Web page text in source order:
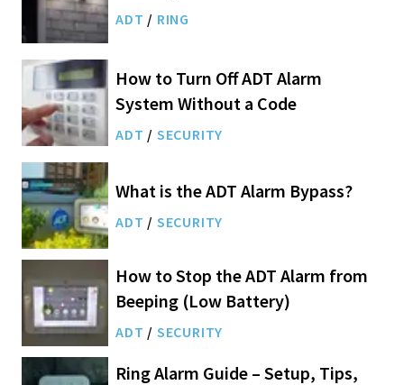
ADT / RING
How to Turn Off ADT Alarm
System Without a Code
ADT / SECURITY
What is the ADT Alarm Bypass?
ADT / SECURITY
How to Stop the ADT Alarm from
Beeping (Low Battery)
ADT / SECURITY
Ring Alarm Guide – Setup, Tips,